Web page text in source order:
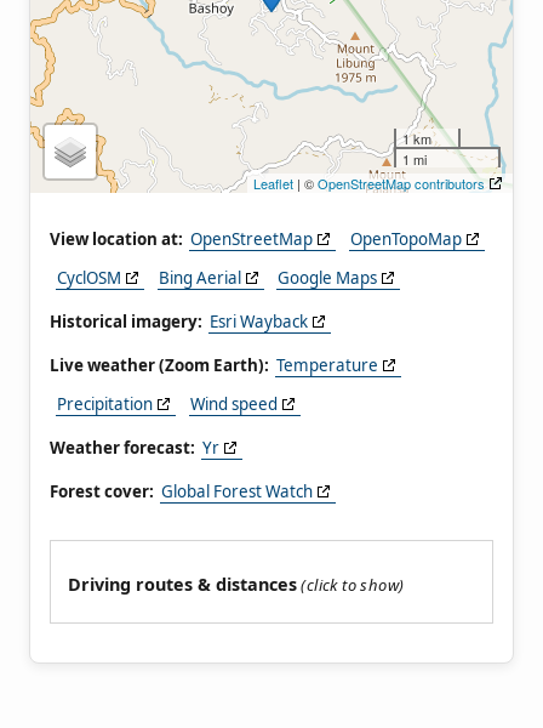
1 km
1 mi
Leaflet | ©OpenStreetMap contributors
View location at: OpenStreetMap
OpenTopoMap
CyclOSM
Bing Aerial
Google Maps
Historical imagery: Esri Wayback
Live weather (Zoom Earth): Temperature
Precipitation
Wind speed
Weather forecast: Yr
Forest cover: Global Forest Watch
Driving routes & distances